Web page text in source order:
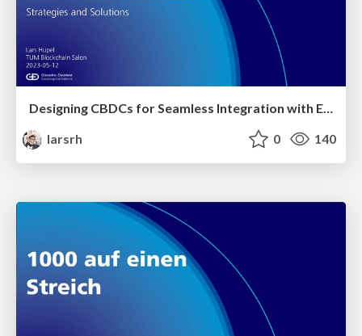
Designing CBDCs for Seamless Integration with External DLTs: Strategies and Solutions
larsrh
0 140